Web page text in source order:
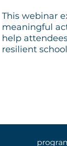
This webinar
meaningful
help
resilient